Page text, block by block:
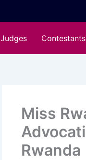
Judges Contestants
Miss
Rwanda